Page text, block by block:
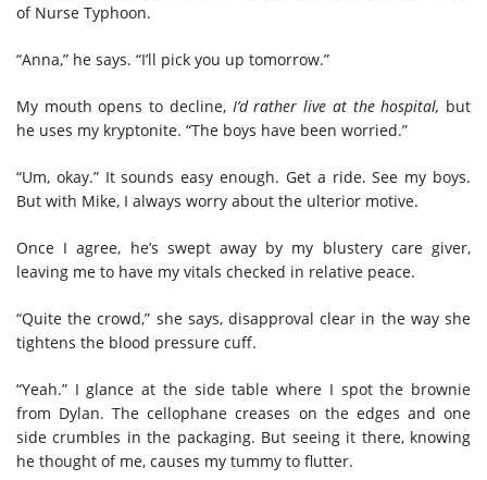
of Nurse Typhoon.
“Anna,” he says. “I’ll pick you up tomorrow.”
My mouth opens to decline, I’d rather live at the hospital, but
he uses my kryptonite. “The boys have been worried.”
“Um, okay.” It sounds easy enough. Get a ride. See my boys.
But with Mike, I always worry about the ulterior motive.
Once I agree, he’s swept away by my blustery care giver,
leaving me to have my vitals checked in relative peace.
“Quite the crowd,” she says, disapproval clear in the way she
tightens the blood pressure cuff.
“Yeah.” I glance at the side table where I spot the brownie
from Dylan. The cellophane creases on the edges and one
side crumbles in the packaging. But seeing it there, knowing
he thought of me, causes my tummy to flutter.